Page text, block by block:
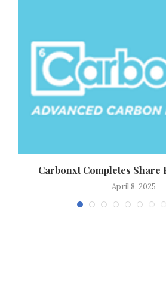
Carbonxt Completes Share
April 8, 2025